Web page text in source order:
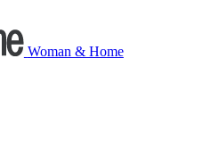
Woman & Home